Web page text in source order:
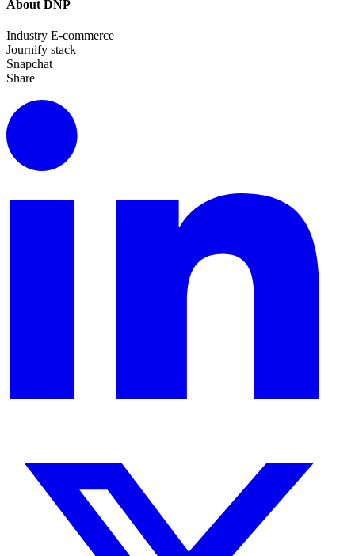
About DNP
Industry E-commerce
Journify stack
Snapchat
Share